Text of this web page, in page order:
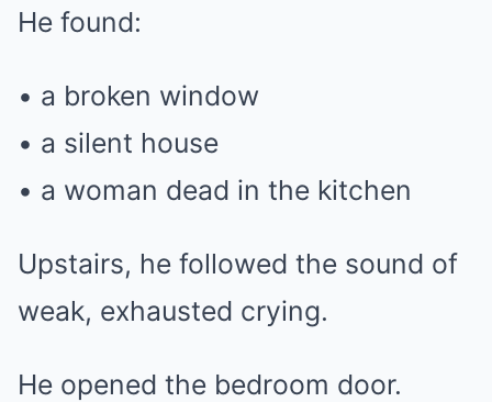
He found:
• a broken window
• a silent house
• a woman dead in the kitchen
Upstairs, he followed the sound of
weak, exhausted crying.
He opened the bedroom door.